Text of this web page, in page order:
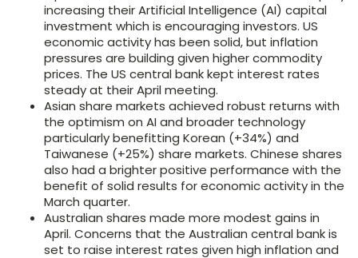
increasing their Artificial Intelligence (AI) capital
investment which is encouraging investors. US
economic activity has been solid, but inflation
pressures are building given higher commodity
prices. The US central bank kept interest rates
steady at their April meeting.
Asian share markets achieved robust returns with
the optimism on AI and broader technology
particularly benefitting Korean (+34%) and
Taiwanese (+25%) share markets. Chinese shares
also had a brighter positive performance with the
benefit of solid results for economic activity in the
March quarter.
Australian shares made more modest gains in
April. Concerns that the Australian central bank is
set to raise interest rates given high inflation and